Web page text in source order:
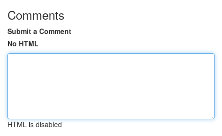
Comments
Submit a Comment
No HTML
HTML is disabled